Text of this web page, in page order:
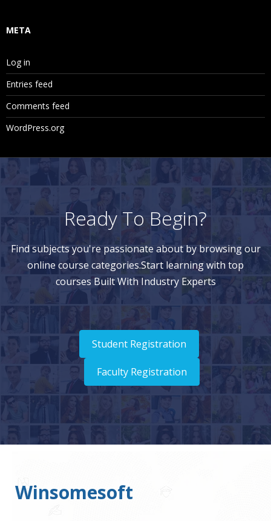
META
Log in
Entries feed
Comments feed
WordPress.org
Ready To Begin?
Find subjects you're passionate about by browsing our
online course categories.Start learning with top
courses Built With Industry Experts
Student Registration
Faculty Registration
Winsomesoft